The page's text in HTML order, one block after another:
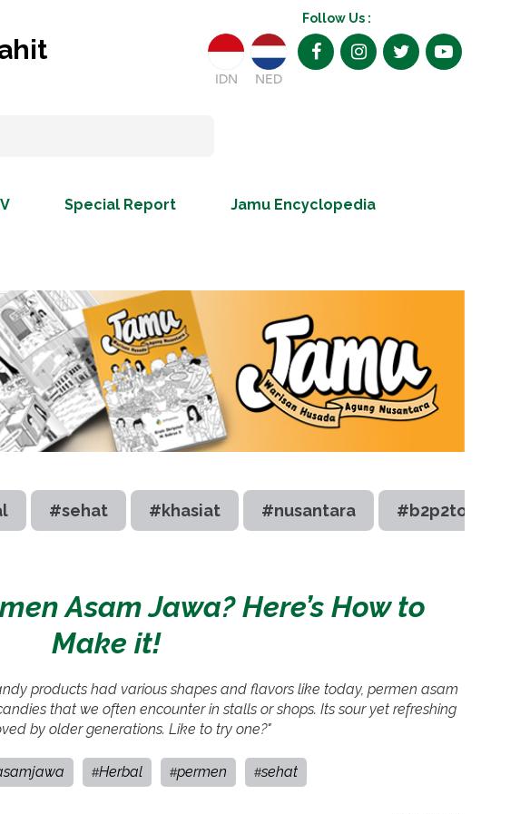
Follow Us :
IDN NED
Special Report Jamu Encyclopedia
#sehat #khasiat #nusantara #b2p2toot
Asam Jawa? Here’s How to
Make it!
products had various shapes and flavors like today, permen asam
that we often encounter in stalls or shops. Its sour yet refreshing
by older generations. Like to try one?"
#Herbal #permen #sehat